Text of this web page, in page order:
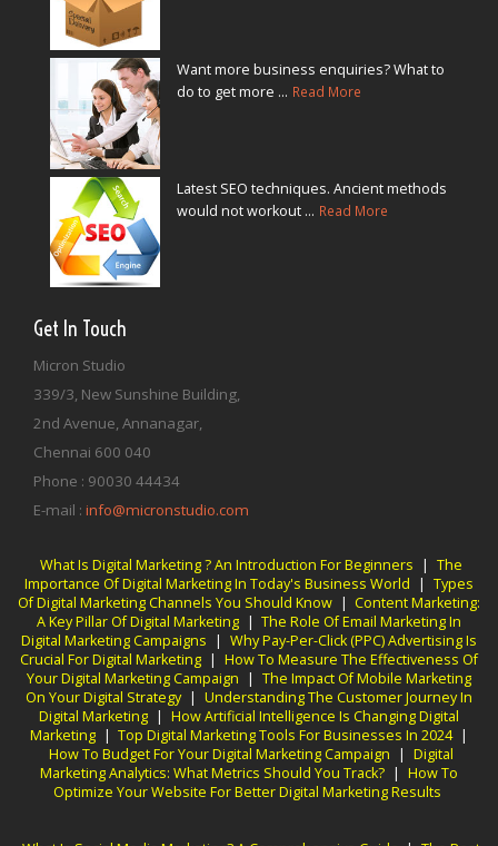
Want more business enquiries? What to
do to get more ... Read More
Latest SEO techniques. Ancient methods
would not workout ... Read More
Get In Touch
Micron Studio
339/3, New Sunshine Building,
2nd Avenue, Annanagar,
Chennai 600 040
Phone : 90030 44434
E-mail : info@micronstudio.com
What Is Digital Marketing ? An Introduction For Beginners | The
Importance Of Digital Marketing In Today's Business World | Types
Of Digital Marketing Channels You Should Know | Content Marketing:
A Key Pillar Of Digital Marketing | The Role Of Email Marketing In
Digital Marketing Campaigns | Why Pay-Per-Click (PPC) Advertising Is
Crucial For Digital Marketing | How To Measure The Effectiveness Of
Your Digital Marketing Campaign | The Impact Of Mobile Marketing
On Your Digital Strategy | Understanding The Customer Journey In
Digital Marketing | How Artificial Intelligence Is Changing Digital
Marketing | Top Digital Marketing Tools For Businesses In 2024 |
How To Budget For Your Digital Marketing Campaign | Digital
Marketing Analytics: What Metrics Should You Track? | How To
Optimize Your Website For Better Digital Marketing Results